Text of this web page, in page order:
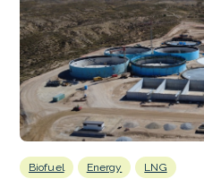
Biofuel Energy LNG